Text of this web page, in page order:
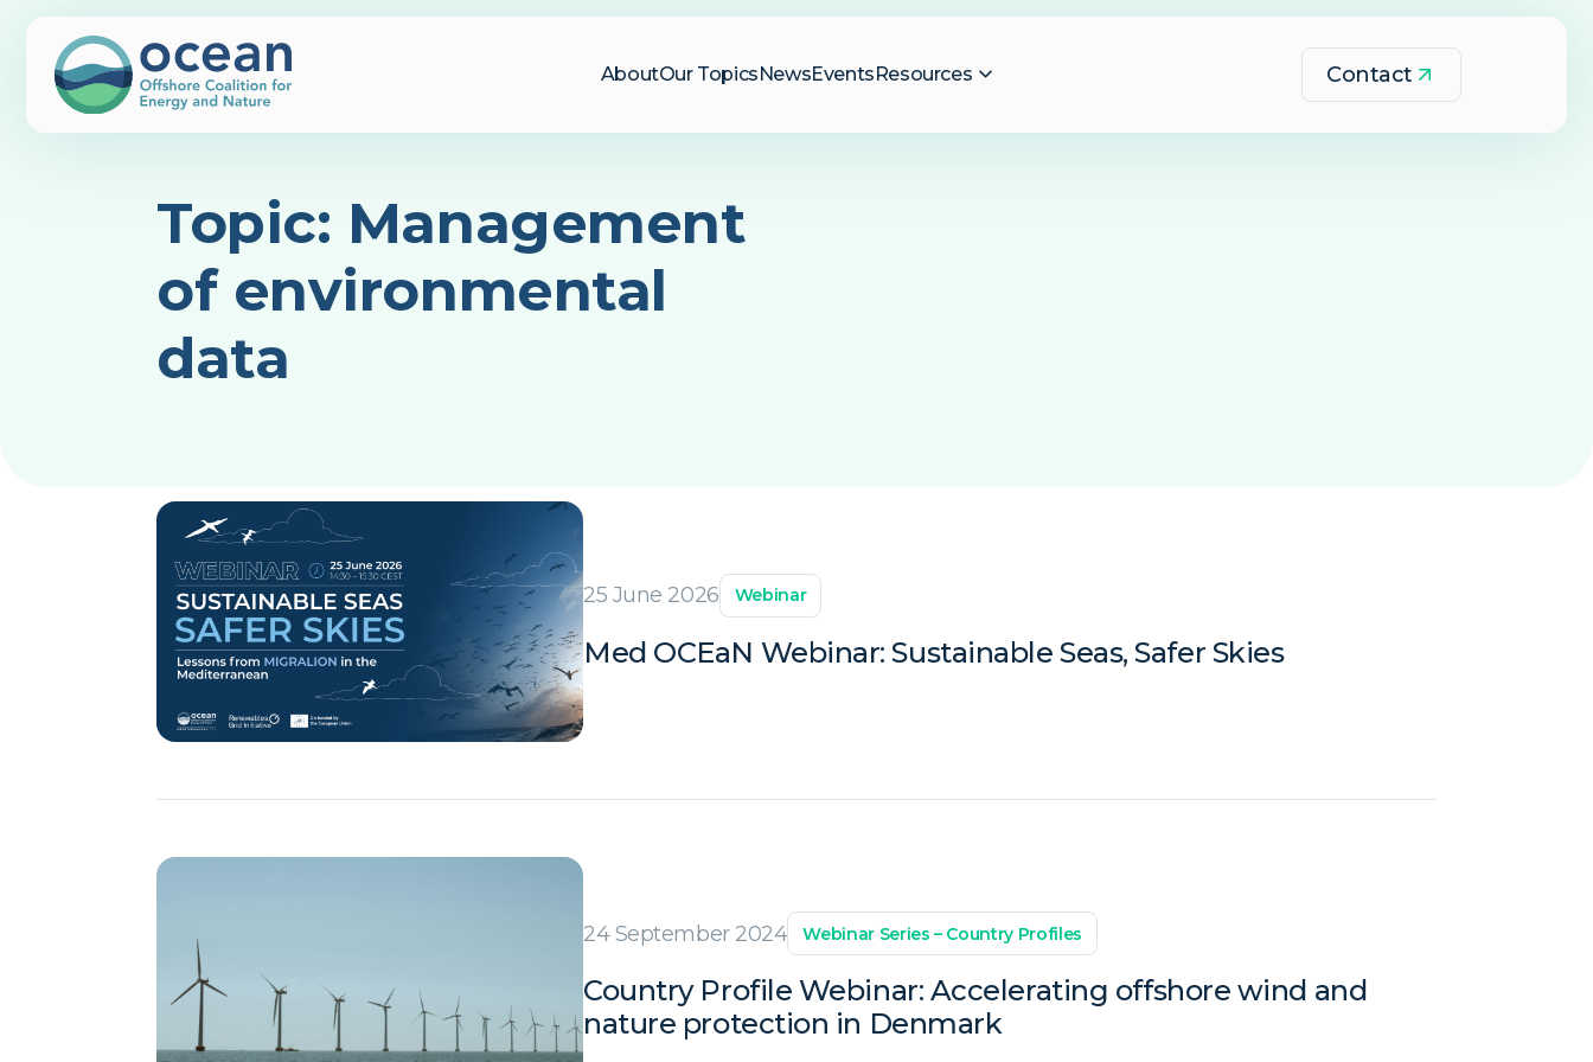
AboutOur TopicsNewsEventsResources Contact
Topic: Management
of environmental
data
25 June 2026 Webinar
Med OCEaN Webinar: Sustainable Seas, Safer Skies
24 September 2024 Webinar Series – Country Profiles
Country Profile Webinar: Accelerating offshore wind and
nature protection in Denmark